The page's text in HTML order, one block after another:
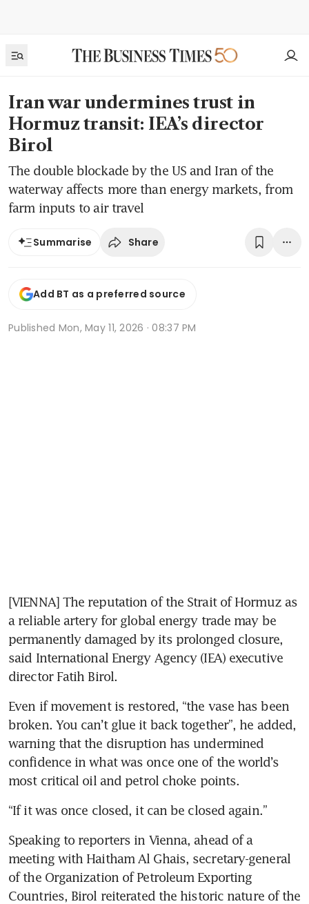
Iran war undermines trust in
Hormuz transit: IEA’s director
Birol
The double blockade by the US and Iran of the
waterway affects more than energy markets, from
farm inputs to air travel
Summarise Share
Add BT as a preferred source
Published Mon, May 11, 2026 · 08:37 PM
[VIENNA] The reputation of the Strait of Hormuz as
a reliable artery for global energy trade may be
permanently damaged by its prolonged closure,
said International Energy Agency (IEA) executive
director Fatih Birol.
Even if movement is restored, “the vase has been
broken. You can’t glue it back together”, he added,
warning that the disruption has undermined
confidence in what was once one of the world’s
most critical oil and petrol choke points.
“If it was once closed, it can be closed again.”
Speaking to reporters in Vienna, ahead of a
meeting with Haitham Al Ghais, secretary-general
of the Organization of Petroleum Exporting
Countries, Birol reiterated the historic nature of the